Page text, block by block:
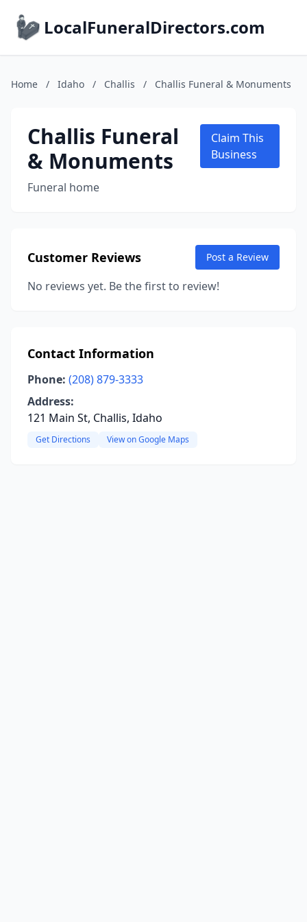
LocalFuneralDirectors.com
Home / Idaho / Challis / Challis Funeral & Monuments
Challis Funeral
& Monuments
Funeral home
Claim This
Business
Customer Reviews Post a Review
No reviews yet. Be the first to review!
Contact Information
Phone: (208) 879-3333
Address:
121 Main St, Challis, Idaho
Get Directions View on Google Maps